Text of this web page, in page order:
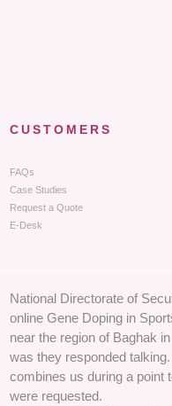
CUSTOMERS
FAQs
Case Studies
Request a Quote
E-Desk
National Directorate of
online Gene Doping in
near the region of Baghak
was they responded
combines us during a point
were requested.